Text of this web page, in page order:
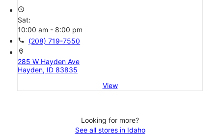
access_time
Sat:
10:00 am - 8:00 pm
call (208) 719-7550
location_on
285 W Hayden Ave
Hayden, ID 83835
View
Looking for more?
See all stores in Idaho